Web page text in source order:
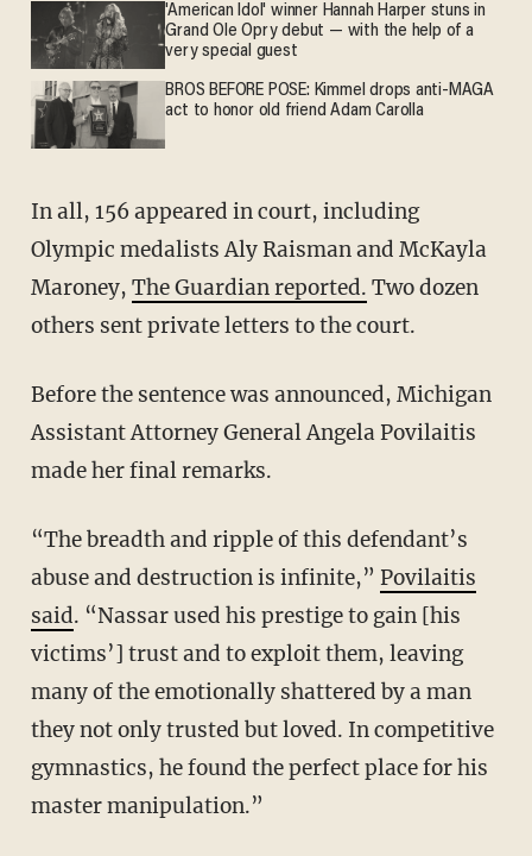
'American Idol' winner Hannah Harper stuns in
Grand Ole Opry debut — with the help of a
very special guest
BROS BEFORE POSE: Kimmel drops anti-MAGA
act to honor old friend Adam Carolla
In all, 156 appeared in court, including
Olympic medalists Aly Raisman and McKayla
Maroney, The Guardian reported. Two dozen
others sent private letters to the court.
Before the sentence was announced, Michigan
Assistant Attorney General Angela Povilaitis
made her final remarks.
“The breadth and ripple of this defendant’s
abuse and destruction is infinite,” Povilaitis
said. “Nassar used his prestige to gain [his
victims’] trust and to exploit them, leaving
many of the emotionally shattered by a man
they not only trusted but loved. In competitive
gymnastics, he found the perfect place for his
master manipulation.”